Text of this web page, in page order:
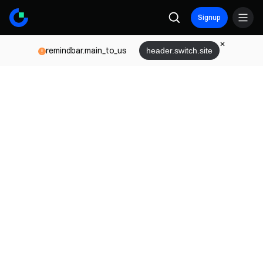
Signup
remindbar.main_to_us header.switch.site